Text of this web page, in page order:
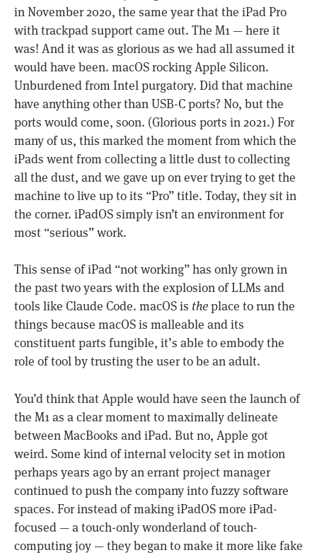
in November 2020, the same year that the iPad Pro
with trackpad support came out. The M1 — here it
was! And it was as glorious as we had all assumed it
would have been. macOS rocking Apple Silicon.
Unburdened from Intel purgatory. Did that machine
have anything other than USB-C ports? No, but the
ports would come, soon. (Glorious ports in 2021.) For
many of us, this marked the moment from which the
iPads went from collecting a little dust to collecting
all the dust, and we gave up on ever trying to get the
machine to live up to its “Pro” title. Today, they sit in
the corner. iPadOS simply isn’t an environment for
most “serious” work.
This sense of iPad “not working” has only grown in
the past two years with the explosion of LLMs and
tools like Claude Code. macOS is theplace to run the
things because macOS is malleable and its
constituent parts fungible, it’s able to embody the
role of tool by trusting the user to be an adult.
You’d think that Apple would have seen the launch of
the M1 as a clear moment to maximally delineate
between MacBooks and iPad. But no, Apple got
weird. Some kind of internal velocity set in motion
perhaps years ago by an errant project manager
continued to push the company into fuzzy software
spaces. For instead of making iPadOS more iPad-
focused — a touch-only wonderland of touch-
computing joy — they began to make it more like fake